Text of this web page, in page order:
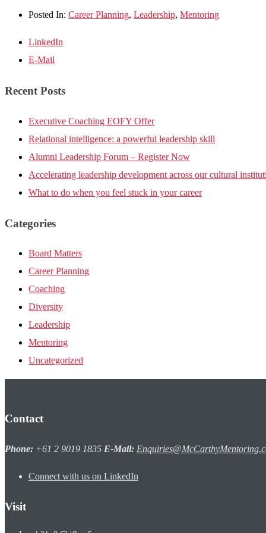
Posted In: Career Planning, Leadership, Mentoring
LinkedIn
E-Mail
Recent Posts
Executive Coaching EOFY Offer
Relational intelligence: a powerful leadership skill
Alumni Leadership Forum – Register Now
Accelerating leadership development across our cultural
What to do when you feel stuck in your career
Categories
Board Matters
Career Planning
Coaching
Diversity
Leadership
Mentoring
Uncategorized
Contact
Phone: +61 2 9019 1835 E-Mail:
Connect with us on LinkedIn
Visit